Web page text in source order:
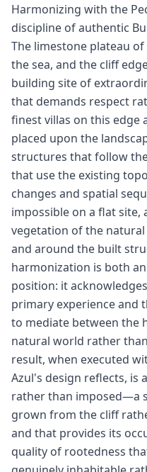
Harmonizing with the
discipline of authentic
The limestone plateau
the sea, and the cliff
building site of
that demands respect
finest villas on this edge
placed upon the
structures that follow
that use the existing
changes and spatial
impossible on a flat
vegetation of the
and around the built
harmonization is both
position: it
primary experience and
to mediate between the
natural world rather
result, when executed
Azul's design reflects, is
rather than imposed—a
grown from the cliff
and that provides its
quality of rootedness